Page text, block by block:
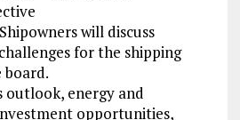
will discuss
for the shipping
board.
outlook, energy and
opportunities,